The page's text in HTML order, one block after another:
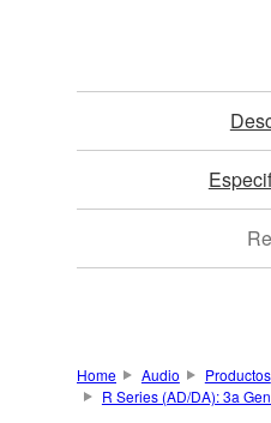
Home Audio Productos
R Series (AD/DA): 3a